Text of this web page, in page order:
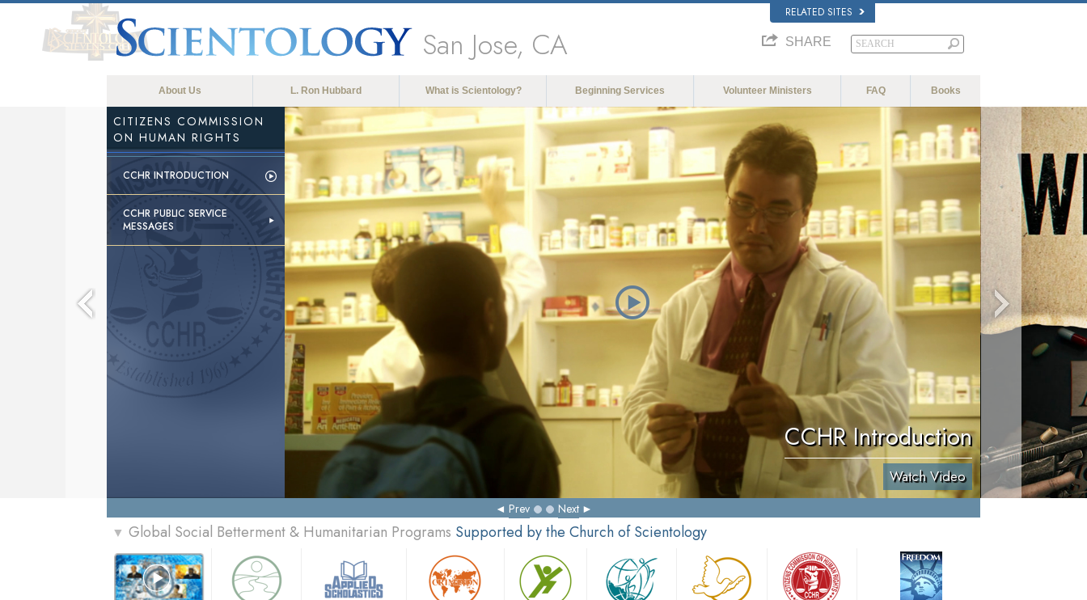
RELATED SITES
San Jose, CA SHARE
About Us L. Ron Hubbard What is Scientology? Beginning Services Volunteer Ministers FAQ Books
CITIZENS COMMISSION
ON HUMAN RIGHTS
CCHR INTRODUCTION
CCHR PUBLIC SERVICE
MESSAGES
CCHR Introduction
Watch Video
Prev Next
▼ Global Social Betterment & Humanitarian Programs Supported by the Church of Scientology